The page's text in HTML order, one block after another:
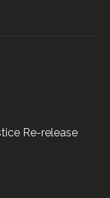
Re-release